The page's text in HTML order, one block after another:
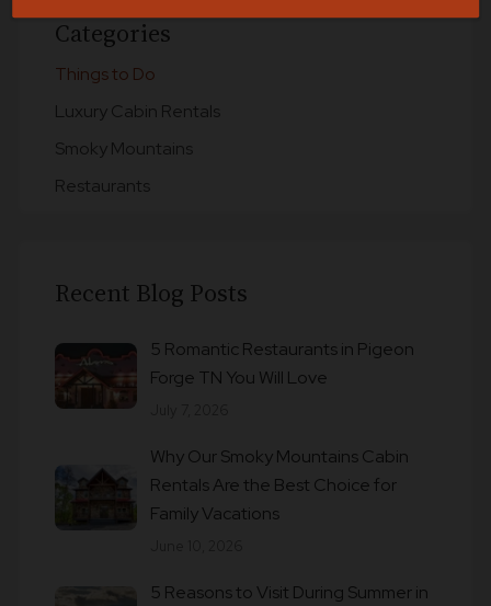
Categories
Things to Do
Luxury Cabin Rentals
Smoky Mountains
Restaurants
Recent Blog Posts
5 Romantic Restaurants in Pigeon
Forge TN You Will Love
Why Our Smoky Mountains Cabin
Rentals Are the Best Choice for
Family Vacations
5 Reasons to Visit During Summer in